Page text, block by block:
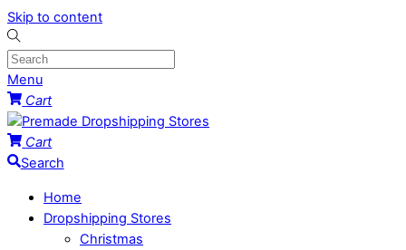
Skip to content
Menu
Cart
Cart
Search
Home
Dropshipping Stores
Christmas